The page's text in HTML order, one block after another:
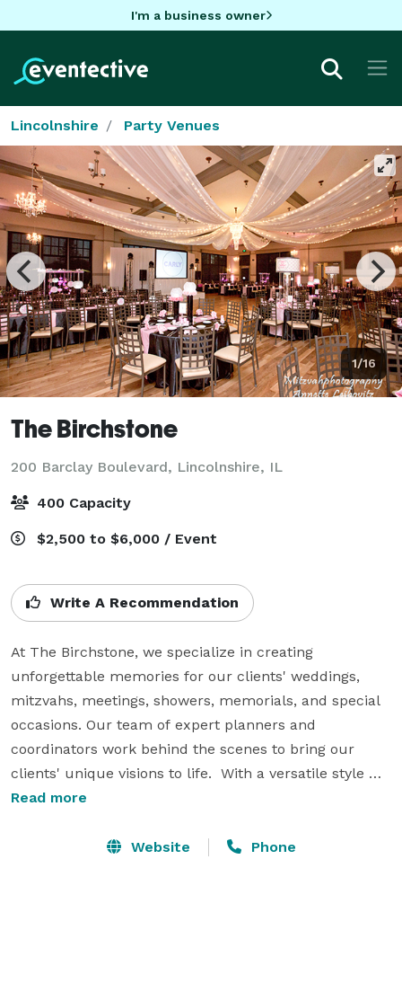
I'm a business owner
Lincolnshire Party Venues
1/16
The Birchstone
200 Barclay Boulevard, Lincolnshire, IL
400 Capacity
$2,500 to $6,000 / Event
Write A Recommendation
At The Birchstone, we specialize in creating
unforgettable memories for our clients' weddings,
mitzvahs, meetings, showers, memorials, and special
occasions. Our team of expert planners and
coordinators work behind the scenes to bring our
clients' unique visions to life.  With a versatile style
that honors every taste, tradition, and preference, we
clients. Our love for what we do shines through every
Read more
Website Phone